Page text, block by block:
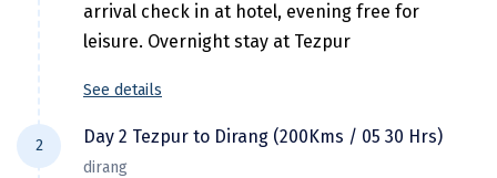
Idukki
Jaisalmer
arrival check in at hotel, evening free for
leisure. Overnight stay at Tezpur
See details
2 Day 2 Tezpur to Dirang (200Kms / 05 30 Hrs)
dirang